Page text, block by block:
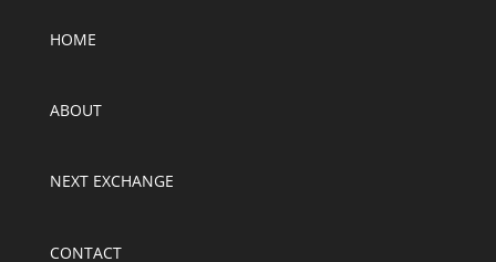
HOME
ABOUT
NEXT EXCHANGE
CONTACT